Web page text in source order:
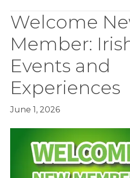
Welcome
Member:
Events and
Experiences
June 1, 2026